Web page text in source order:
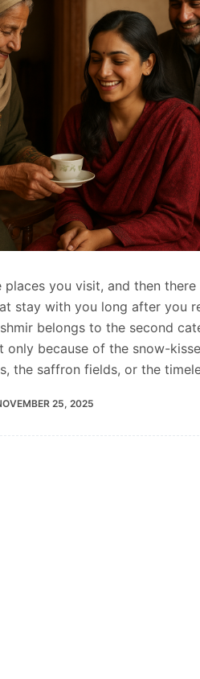
places you visit, and then there
stay with you long after you
belongs to the second
only because of the snow-
the saffron fields, or the
25, 2025